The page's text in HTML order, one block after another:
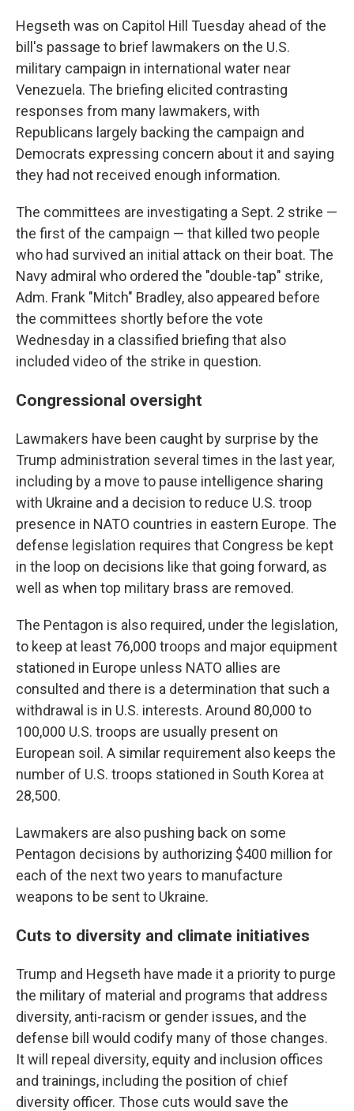
Hegseth was on Capitol Hill Tuesday ahead of the
bill's passage to brief lawmakers on the U.S.
military campaign in international water near
Venezuela. The briefing elicited contrasting
responses from many lawmakers, with
Republicans largely backing the campaign and
Democrats expressing concern about it and saying
they had not received enough information.
The committees are investigating a Sept. 2 strike —
the first of the campaign — that killed two people
who had survived an initial attack on their boat. The
Navy admiral who ordered the "double-tap" strike,
Adm. Frank "Mitch" Bradley, also appeared before
the committees shortly before the vote
Wednesday in a classified briefing that also
included video of the strike in question.
Congressional oversight
Lawmakers have been caught by surprise by the
Trump administration several times in the last year,
including by a move to pause intelligence sharing
with Ukraine and a decision to reduce U.S. troop
presence in NATO countries in eastern Europe. The
defense legislation requires that Congress be kept
in the loop on decisions like that going forward, as
well as when top military brass are removed.
The Pentagon is also required, under the legislation,
to keep at least 76,000 troops and major equipment
stationed in Europe unless NATO allies are
consulted and there is a determination that such a
withdrawal is in U.S. interests. Around 80,000 to
100,000 U.S. troops are usually present on
European soil. A similar requirement also keeps the
number of U.S. troops stationed in South Korea at
28,500.
Lawmakers are also pushing back on some
Pentagon decisions by authorizing $400 million for
each of the next two years to manufacture
weapons to be sent to Ukraine.
Cuts to diversity and climate initiatives
Trump and Hegseth have made it a priority to purge
the military of material and programs that address
diversity, anti-racism or gender issues, and the
defense bill would codify many of those changes.
It will repeal diversity, equity and inclusion offices
and trainings, including the position of chief
diversity officer. Those cuts would save the